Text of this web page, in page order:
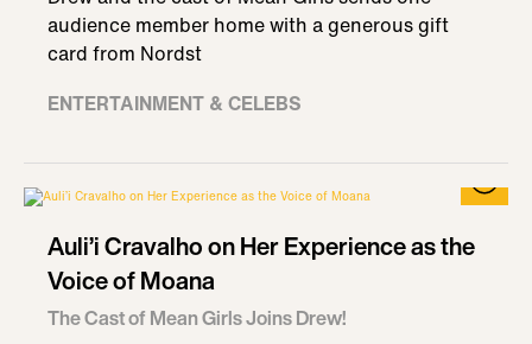
audience member home with a generous gift
card from Nordst
ENTERTAINMENT & CELEBS
Auli’i Cravalho on Her Experience as the
Voice of Moana
The Cast of Mean Girls Joins Drew!